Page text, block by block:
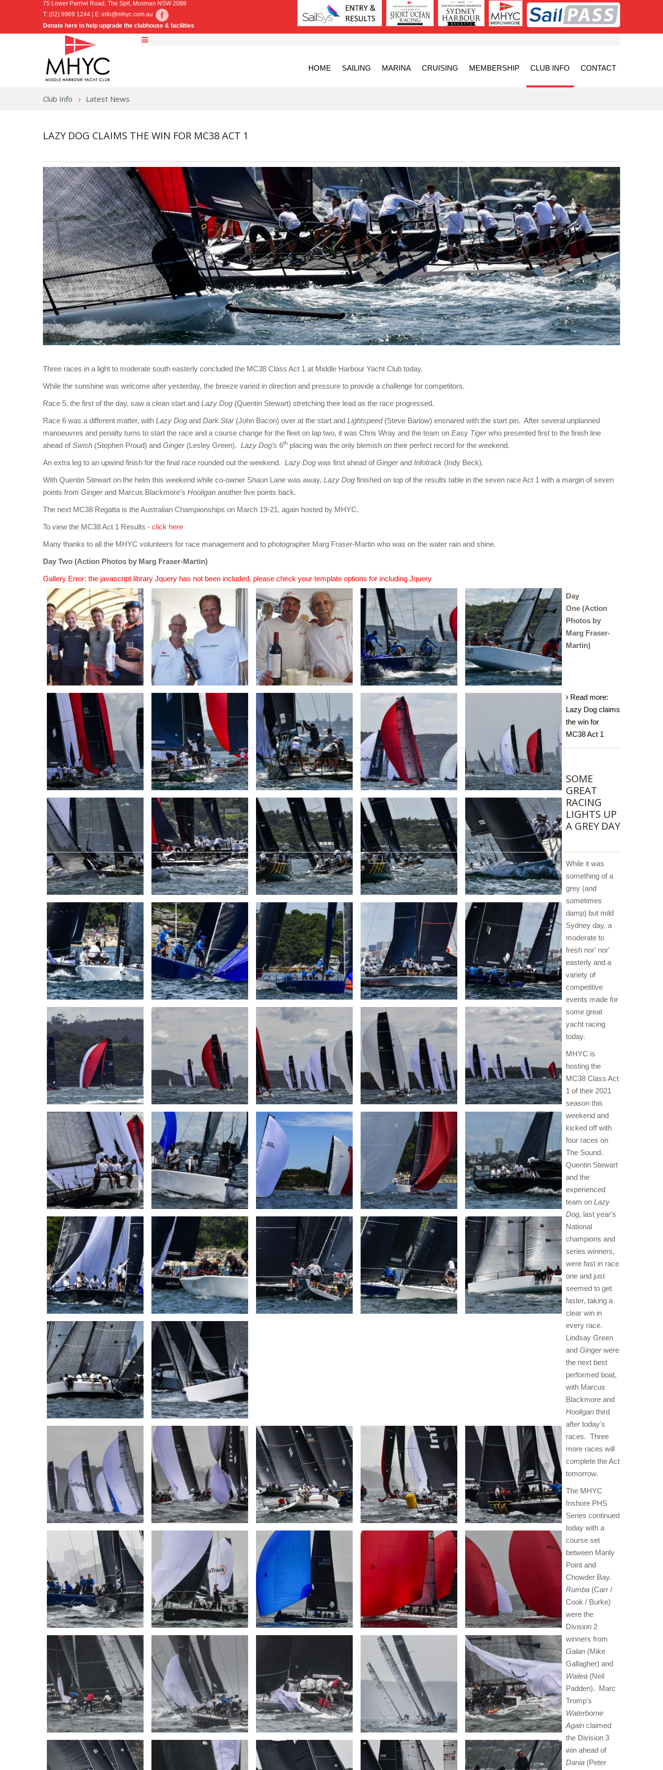
75 Lower Parriwi Road, The Spit, Mosman NSW 2088
T: (02) 9969 1244 | E: info@mhyc.com.au
Donate here to help upgrade the clubhouse & facilities
HOME SAILING MARINA CRUISING MEMBERSHIP CLUB INFO CONTACT
Club Info Latest News
LAZY DOG CLAIMS THE WIN FOR MC38 ACT 1
Three races in a light to moderate south easterly concluded the MC38 Class Act 1 at Middle Harbour Yacht Club today.
While the sunshine was welcome after yesterday, the breeze varied in direction and pressure to provide a challenge for competitors.
Race 5, the first of the day, saw a clean start and Lazy Dog (Quentin Stewart) stretching their lead as the race progressed.
Race 6 was a different matter, with Lazy Dog and Dark Star(John Bacon) over at the start and Lightspeed(Steve Barlow) ensnared with the start pin. After several unplanned
manoeuvres and penalty turns to start the race and a course change for the fleet on lap two, it was Chris Wray and the team on Easy Tigerwho presented first to the finish line
ahead ofSwish (Stephen Proud) and Ginger(Lesley Green). Lazy Dog’s 6th placing was the only blemish on their perfect record for the weekend.
An extra leg to an upwind finish for the final race rounded out the weekend. Lazy Dog was first ahead ofGingerand Infotrack (Indy Beck).
With Quentin Stewart on the helm this weekend while co-owner Shaun Lane was away, Lazy Dog finished on top of the results table in the seven race Act 1 with a margin of seven
points from Gingerand Marcus Blackmore’s Hooligan another five points back.
The next MC38 Regatta is the Australian Championships on March 19-21, again hosted by MHYC.
To view the MC38 Act 1 Results - click here
Many thanks to all the MHYC volunteers for race management and to photographer Marg Fraser-Martin who was on the water rain and shine.
Day Two (Action Photos by Marg Fraser-Martin)
Gallery Error: the javascript library Jquery has not been included, please check your template options for including Jquery
Day
One (Action
Photos by
Marg Fraser-
Martin)
Read more:
Lazy Dog claims
the win for
MC38 Act 1
SOME
GREAT
RACING
LIGHTS UP
A GREY DAY
While it was
something of a
grey (and
sometimes
damp) but mild
Sydney day, a
moderate to
fresh nor' nor'
easterly and a
variety of
competitive
events made for
some great
yacht racing
today.
MHYC is
hosting the
MC38 Class Act
1 of their 2021
season this
weekend and
kicked off with
four races on
The Sound.
Quentin Stewart
and the
experienced
team on Lazy
Dog, last year's
National
champions and
series winners,
were fast in race
one and just
seemed to get
faster, taking a
clear win in
every race.
Lindsay Green
and Gingerwere
the next best
performed boat,
with Marcus
Blackmore and
Hooligan third
after today's
races. Three
more races will
complete the Act
tomorrow.
The MHYC
Inshore PHS
Series continued
today with a
course set
between Manly
Point and
Chowder Bay.
Rumba (Carr /
Cook / Burke)
were the
Division 2
winners from
Galan (Mike
Gallagher) and
Wailea (Neil
Padden). Marc
Tromp's
Waterborne
Again claimed
the Division 3
win ahead of
Dania (Peter